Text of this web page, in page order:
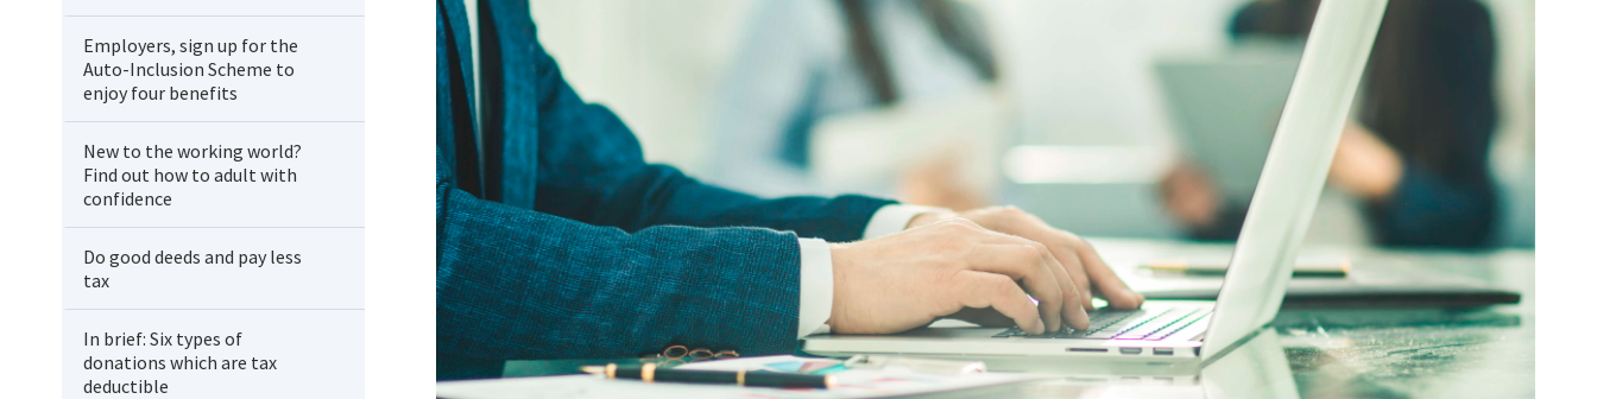
Employers, sign up for the
Auto-Inclusion Scheme to
enjoy four benefits
New to the working world?
Find out how to adult with
confidence
Do good deeds and pay less
tax
In brief: Six types of
donations which are tax
deductible